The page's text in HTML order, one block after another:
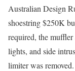
Australian Design
shoestring $250K
required, the
lights, and side
limiter was